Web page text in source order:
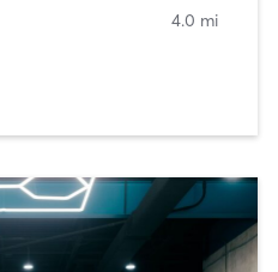
4.0 mi